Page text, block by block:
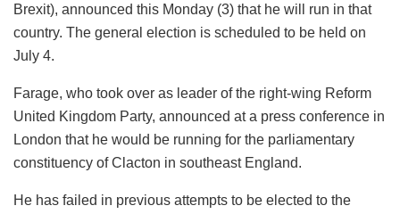
Brexit), announced this Monday (3) that he will run in that
country. The general election is scheduled to be held on
July 4.
Farage, who took over as leader of the right-wing Reform
United Kingdom Party, announced at a press conference in
London that he would be running for the parliamentary
constituency of Clacton in southeast England.
He has failed in previous attempts to be elected to the